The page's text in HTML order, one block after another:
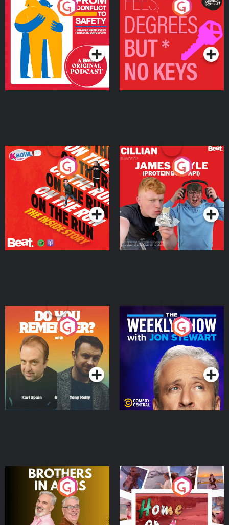
From Conflict to Safety:
Ukrainian Refugees
Living in Wexford
Podcast Series
Fees Degrees but No
Keys
Podcast Series
On The Run: The Inside
Podcast Series
Cillian chats to Protein
Bor Papi on The
Takeover
Podcast Series
Do You Remember?
Podcast Series
The Weekly Show with
Jon Stewart
Podcast Series
Brothers In Arms
Podcast Series
Home or Away - Living
the Irish Australian
Dream with Aisling
Moloney
Podcast Series